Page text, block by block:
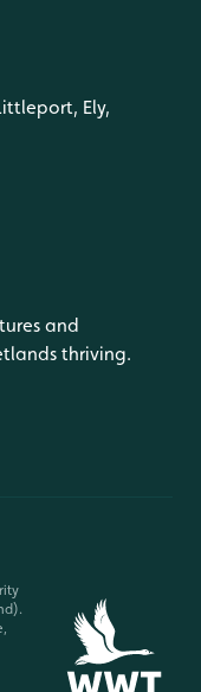
Ely,
and
thriving.